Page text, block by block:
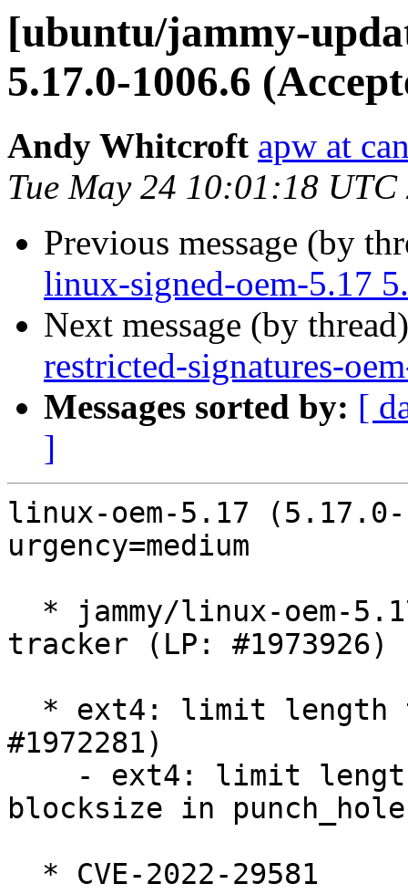
[ubuntu/jammy-
5.17.0-1006.6
Andy Whitcroft apw at
Tue May 24 10:01:18 UTC
Previous message (by
linux-signed-oem-5.17
Next message (by
restricted-signatures-
Messages sorted by: [
]
linux-oem-5.17 (5.17.0-
urgency=medium
tracker (LP: #1973926)
#1972281)
blocksize in punch_hole